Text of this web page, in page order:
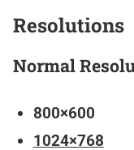
Resolutions
Normal
800×600
1024×768